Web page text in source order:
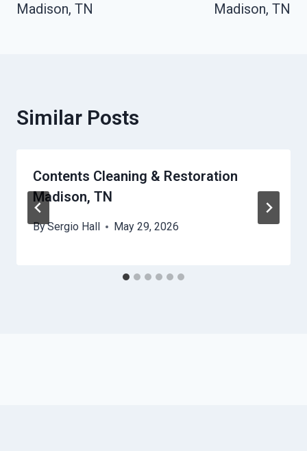
Madison, TN
Madison, TN
Similar Posts
Contents Cleaning & Restoration
Madison, TN
BySergio Hall May 29, 2026